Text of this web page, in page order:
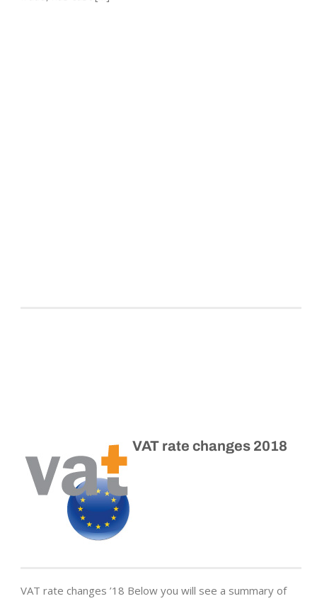
VAT rate changes 2018
VAT rate changes ’18 Below you will see a summary of